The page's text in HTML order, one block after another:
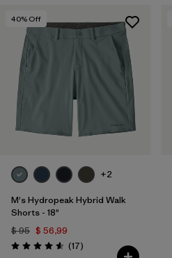
40% Off
+2
M's Hydropeak Hybrid Walk
Shorts - 18"
$ 95 $ 56,99
Valoración: 4.6 / 5
(17Comentarios
)